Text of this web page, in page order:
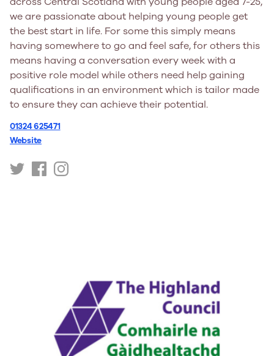
we are passionate about helping young people get
the best start in life. For some this simply means
having somewhere to go and feel safe, for others this
means having a conversation every week with a
positive role model while others need help gaining
qualifications in an environment which is tailor made
to ensure they can achieve their potential.
01324 625471
Website
https://twitter.com/goyouthtrust/
https://www.facebook.com/goyouthtrust/
https://www.instagram.com/goyouthtrust/